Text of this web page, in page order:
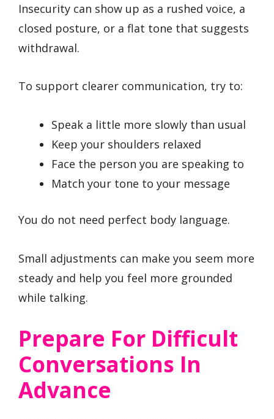
Insecurity can show up as a rushed voice, a
closed posture, or a flat tone that suggests
withdrawal.
To support clearer communication, try to:
Speak a little more slowly than usual
Keep your shoulders relaxed
Face the person you are speaking to
Match your tone to your message
You do not need perfect body language.
Small adjustments can make you seem more
steady and help you feel more grounded
while talking.
Prepare For Difficult
Conversations In
Advance